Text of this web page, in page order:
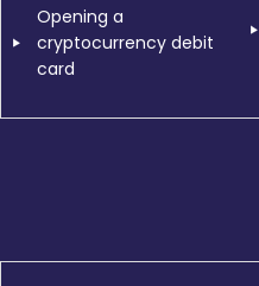
Opening a
cryptocurrency debit
card